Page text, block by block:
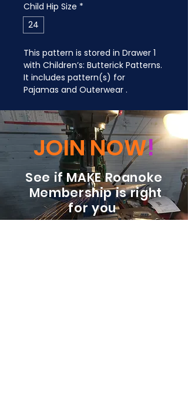
Child Hip Size *
24
This pattern is stored in Drawer 1
with Children’s: Butterick Patterns.
It includes pattern(s) for
Pajamas and Outerwear .
JOIN NOW!
See if MAKE Roanoke
Membership is right
for you